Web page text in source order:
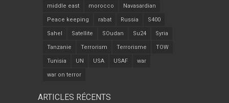
middle east morocco Navasardian
Peace keeping rabat Russia S400
Sahel Satellite SOudan Su24 Syria
Tanzanie Terrorism Terrorisme TOW
Tunisia UN USA USAF war
war on terror
ARTICLES RÉCENTS